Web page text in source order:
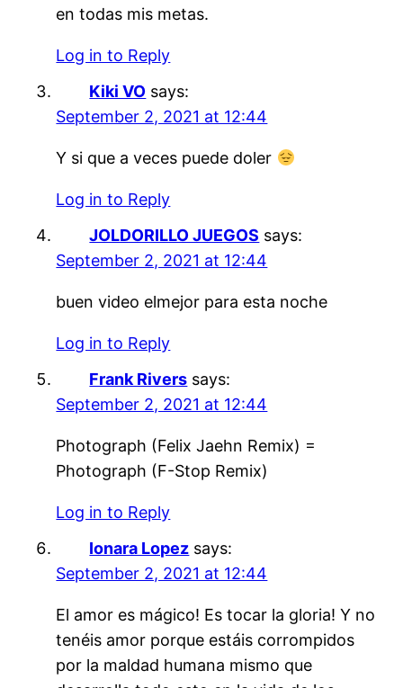
en todas mis metas.
Log in to Reply
Kiki VO says:
September 2, 2021 at 12:44
Y si que a veces puede doler
Log in to Reply
JOLDORILLO JUEGOS says:
September 2, 2021 at 12:44
buen video elmejor para esta noche
Log in to Reply
Frank Rivers says:
September 2, 2021 at 12:44
Photograph (Felix Jaehn Remix) =
Photograph (F-Stop Remix)
Log in to Reply
Ionara Lopez says:
September 2, 2021 at 12:44
El amor es mágico! Es tocar la gloria! Y no
tenéis amor porque estáis corrompidos
por la maldad humana mismo que